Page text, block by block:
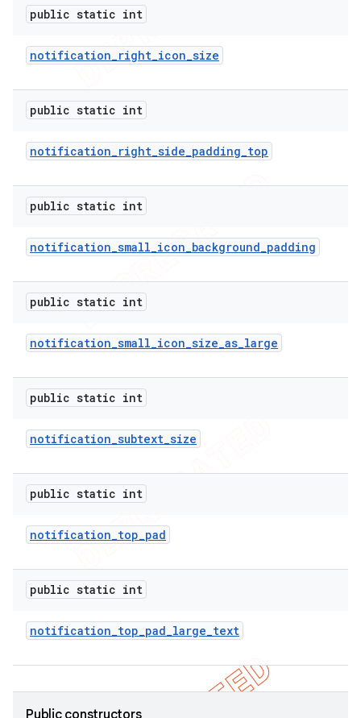
public static int
notification_right_icon_size
public static int
notification_right_side_padding_top
public static int
notification_small_icon_background_padding
public static int
notification_small_icon_size_as_large
public static int
notification_subtext_size
public static int
notification_top_pad
public static int
notification_top_pad_large_text
Public constructors